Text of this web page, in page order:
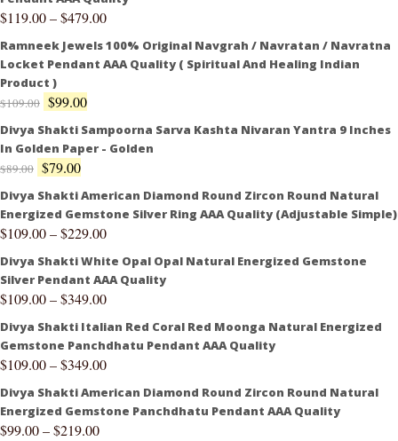
$119.00–$479.00
Ramneek Jewels 100% Original Navgrah / Navratan / Navratna
Locket Pendant AAA Quality ( Spiritual And Healing Indian
Product )
$109.00 $99.00
Divya Shakti Sampoorna Sarva Kashta Nivaran Yantra 9 Inches
In Golden Paper - Golden
$89.00 $79.00
Divya Shakti American Diamond Round Zircon Round Natural
Energized Gemstone Silver Ring AAA Quality (Adjustable Simple)
$109.00–$229.00
Divya Shakti White Opal Opal Natural Energized Gemstone
Silver Pendant AAA Quality
$109.00–$349.00
Divya Shakti Italian Red Coral Red Moonga Natural Energized
Gemstone Panchdhatu Pendant AAA Quality
$109.00–$349.00
Divya Shakti American Diamond Round Zircon Round Natural
Energized Gemstone Panchdhatu Pendant AAA Quality
$99.00–$219.00